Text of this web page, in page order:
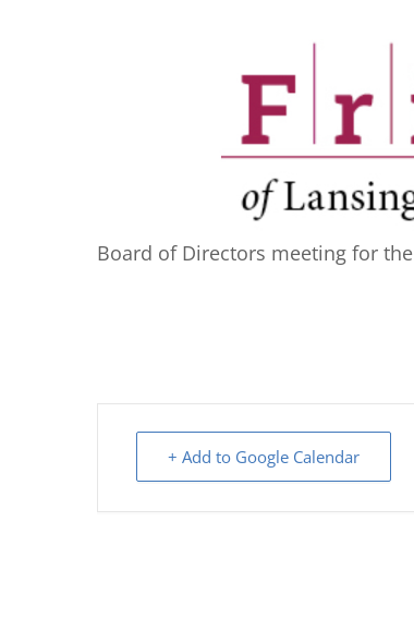
Board of Directors meeting for the
+ Add to Google Calendar